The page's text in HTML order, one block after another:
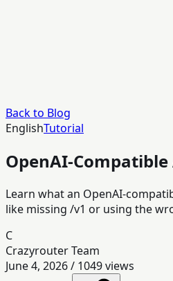
Back to Blog
EnglishTutorial
OpenAI-Compatible
Learn what an OpenAI-
like missing /v1 or using the
C
Crazyrouter Team
June 4, 2026/ 1049views